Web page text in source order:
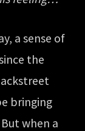
a sense of
the
bringing
when a